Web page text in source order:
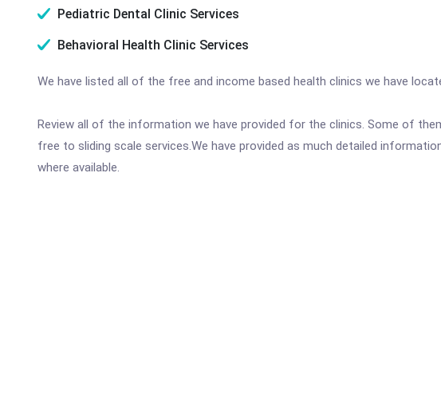
Pediatric Dental Clinic Services
Behavioral Health Clinic Services
We have listed all of the free and income based health clinics we have
Review all of the information we have provided for the clinics. Some of
free to sliding scale services.We have provided as much detailed
where available.